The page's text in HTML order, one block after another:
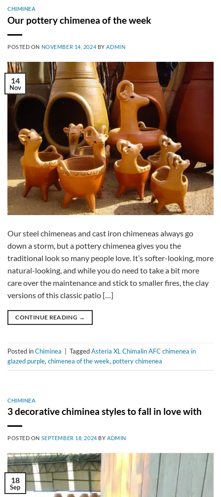
CHIMINEA
Our pottery chimenea of the week
POSTED ON NOVEMBER 14, 2024 BYADMIN
14
Nov
Our steel chimeneas and cast iron chimeneas always go
down a storm, but a pottery chimenea gives you the
traditional look so many people love. It’s softer-looking, more
natural-looking, and while you do need to take a bit more
care over the maintenance and stick to smaller fires, the clay
versions of this classic patio […]
CONTINUE READING →
Posted inChiminea TaggedAsteria XL Chimalin AFC chimenea in
glazed purple, chimenea of the week, pottery chimenea
CHIMINEA
3 decorative chiminea styles to fall in love with
POSTED ON SEPTEMBER 18, 2024 BY ADMIN
18
Sep